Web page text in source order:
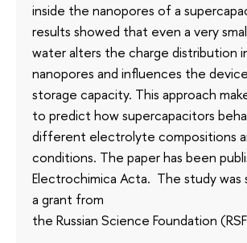
inside the nanopores of a
results showed that even a very
water alters the charge distribution
nanopores and influences the
storage capacity. This approach
to predict how supercapacitors
different electrolyte compositions
conditions. The paper has been
Electrochimica Acta. The study was
a grant from
the Russian Science Foundation